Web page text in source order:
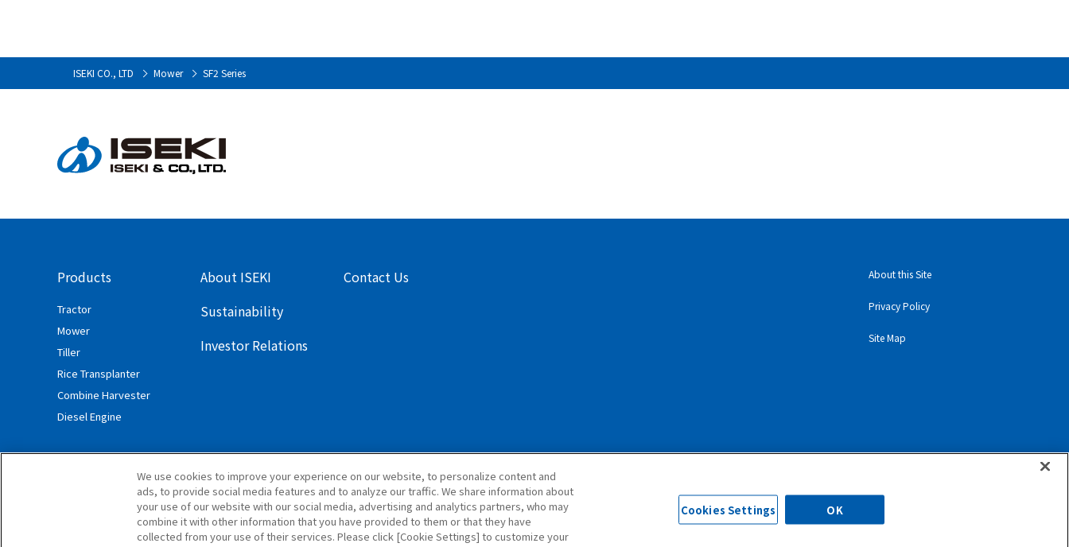
ISEKI CO., LTD Mower SF2 Series
Products
Tractor
Mower
Tiller
Rice Transplanter
Combine Harvester
Diesel Engine
About ISEKI
Sustainability
Investor Relations
Contact Us About this Site
Privacy Policy
Site Map
© 1997 ISEKI & CO.,LTD. All Rights Reserved.
We use cookies to improve your experience on our website, to personalize content and
ads, to provide social media features and to analyze our traffic. We share information about
your use of our website with our social media, advertising and analytics partners, who may
combine it with other information that you have provided to them or that they have
collected from your use of their services. Please click [Cookie Settings] to customize your
Cookies Settings OK